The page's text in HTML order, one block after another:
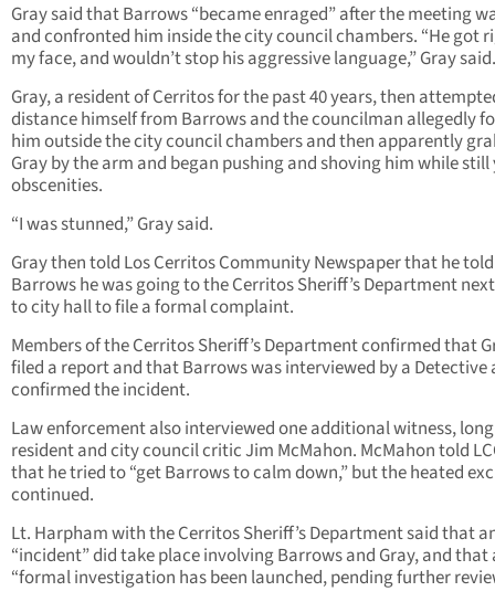
Gray said that Barrows “became enraged” after the meeting
and confronted him inside the city council chambers. “He got
my face, and wouldn’t stop his aggressive language,” Gray said.
Gray, a resident of Cerritos for the past 40 years, then
distance himself from Barrows and the councilman allegedly
him outside the city council chambers and then apparently
Gray by the arm and began pushing and shoving him while
obscenities.
“I was stunned,” Gray said.
Gray then told Los Cerritos Community Newspaper that he told
Barrows he was going to the Cerritos Sheriff’s Department
to city hall to file a formal complaint.
Members of the Cerritos Sheriff’s Department confirmed that
filed a report and that Barrows was interviewed by a Detective
confirmed the incident.
Law enforcement also interviewed one additional witness,
resident and city council critic Jim McMahon. McMahon told
that he tried to “get Barrows to calm down,” but the heated
continued.
Lt. Harpham with the Cerritos Sheriff’s Department said that
“incident” did take place involving Barrows and Gray, and that
“formal investigation has been launched, pending further